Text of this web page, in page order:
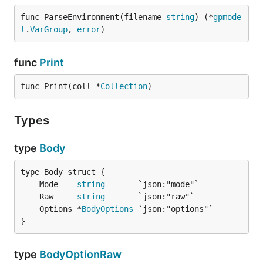
func ParseEnvironment(filename string) (*gpmode
l .VarGroup, error)
func Print
func Print(coll *Collection)
Types
type Body
	Mode
string
	Raw
string
	Options *
BodyOptions
}
type BodyOptionRaw